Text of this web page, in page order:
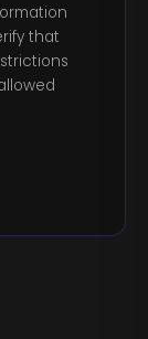
that